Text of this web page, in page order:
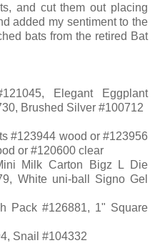
and cut them out placing
added my sentiment to the
bats from the retired Bat
Elegant Eggplant
Brushed Silver #100712
#123944 wood or #123956
or #120600 clear
Milk Carton Bigz L Die
White uni-ball Signo Gel
Pack #126881, 1" Square
Snail #104332